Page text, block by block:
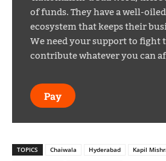
of funds. They have a well-
ecosystem that keeps their
We need your support to fight
contribute whatever you can
Pay
TOPICS Chaiwala Hyderabad Kapil